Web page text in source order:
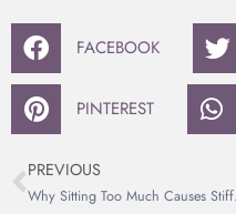
FACEBOOK
PINTEREST
PREVIOUS
Why